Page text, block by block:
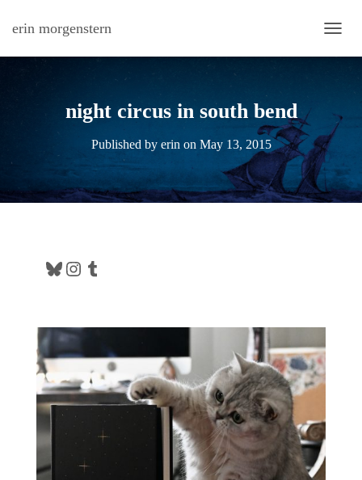
erin morgenstern
night circus in south bend
Published by erin on May 13, 2015
Bluesky Instagram Tumblr